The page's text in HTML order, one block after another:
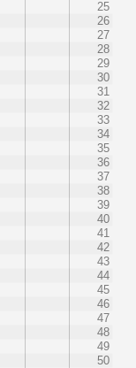
25
26
27
28
29
30
31
32
33
34
35
36
37
38
39
40
41
42
43
44
45
46
47
48
49
50